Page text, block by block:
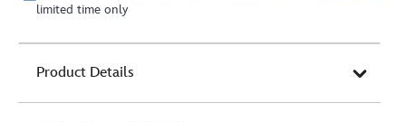
limited time only
Product Details